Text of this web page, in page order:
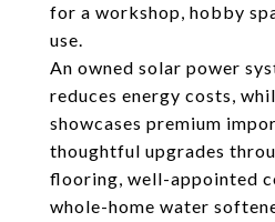
for a workshop, hobby
use.
An owned solar power
reduces energy costs,
showcases premium
thoughtful upgrades
flooring, well-appointed
whole-home water